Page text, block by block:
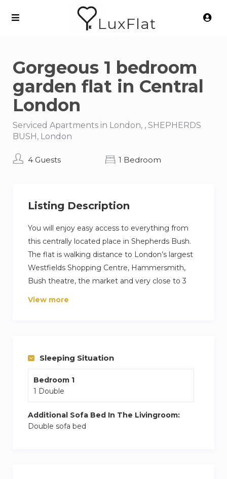
LuxFlat
Gorgeous 1 bedroom
garden flat in Central
London
Serviced Apartments in London, , SHEPHERDS
BUSH, London
4 Guests 1 Bedroom
Listing Description
You will enjoy easy access to everything from
this centrally located place in Shepherds Bush.
The flat is walking distance to London’s largest
Westfields Shopping Centre, Hammersmith,
Bush theatre, the market and very close to 3
underground stations and restaurants – so you
sunbath or just listen to the birds!
View more
Sleeping Situation
Bedroom 1
1 Double
Additional Sofa Bed In The Livingroom:
Double sofa bed